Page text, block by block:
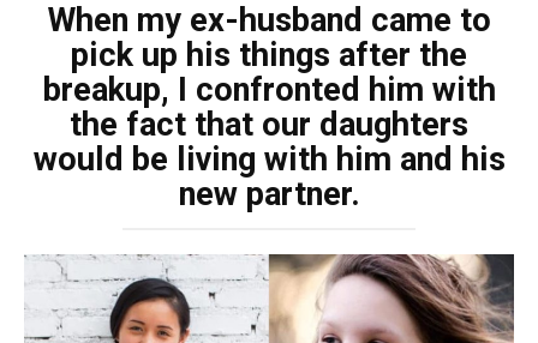
When my ex-husband came to
pick up his things after the
breakup, I confronted him with
the fact that our daughters
would be living with him and his
new partner.